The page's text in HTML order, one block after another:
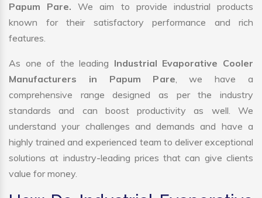
Papum Pare.We aim to provide industrial products
known for their satisfactory performance and rich
features.
As one of the leading Industrial Evaporative Cooler
Manufacturers in Papum Pare, we have a
comprehensive range designed as per the industry
standards and can boost productivity as well. We
understand your challenges and demands and have a
highly trained and experienced team to deliver exceptional
solutions at industry-leading prices that can give clients
value for money.